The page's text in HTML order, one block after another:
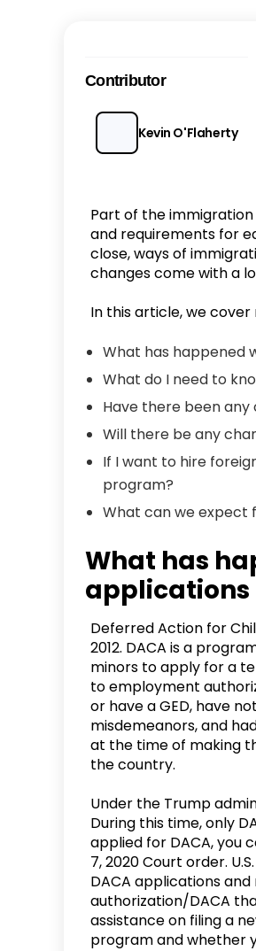
Contributor
Kevin O'Flaherty
Part of the
and requirements for
close, ways of
changes come with a
In this article, we
What has happened
What do I need to
Have there been
Will there be any
If I want to hire
program?
What can we expect
What has
applications
Deferred Action for
2012. DACA is a
minors to apply for a
to employment
or have a GED, have
misdemeanors, and
at the time of making
the country.
Under the Trump
During this time, only
applied for DACA, you
7, 2020 Court order.
DACA applications
authorization/DACA
assistance on filing a
program and whether